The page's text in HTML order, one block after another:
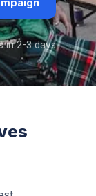
in 2-3 days